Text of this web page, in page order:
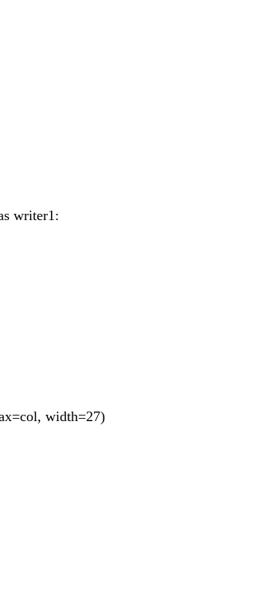
writer1:
width=27)